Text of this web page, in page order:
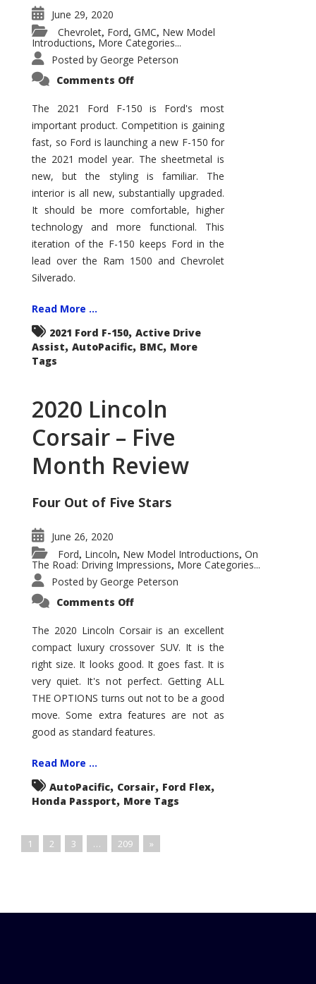
June 29, 2020
Chevrolet, Ford, GMC, New Model
Introductions, More Categories...
Posted by George Peterson
Comments Offon
F-
150
–
How
Good
Is
It?
The 2021 Ford F-150 is Ford's most
important product. Competition is gaining
fast, so Ford is launching a new F-150 for
the 2021 model year. The sheetmetal is
new, but the styling is familiar. The
interior is all new, substantially upgraded.
It should be more comfortable, higher
technology and more functional. This
iteration of the F-150 keeps Ford in the
lead over the Ram 1500 and Chevrolet
Silverado.
Read More ...
2021 Ford F-150, Active Drive
Assist, AutoPacific, BMC, More
Tags
2020 Lincoln
Corsair – Five
Month Review
Four Out of Five Stars
June 26, 2020
Ford, Lincoln, New Model Introductions, On
The Road: Driving Impressions, More Categories...
Posted by George Peterson
Comments Offon
Corsair
–
Five
Month
Review
The 2020 Lincoln Corsair is an excellent
compact luxury crossover SUV. It is the
right size. It looks good. It goes fast. It is
very quiet. It's not perfect. Getting ALL
THE OPTIONS turns out not to be a good
move. Some extra features are not as
good as standard features.
Read More ...
AutoPacific, Corsair, Ford Flex,
Honda Passport, More Tags
1 2 3 … 209 »